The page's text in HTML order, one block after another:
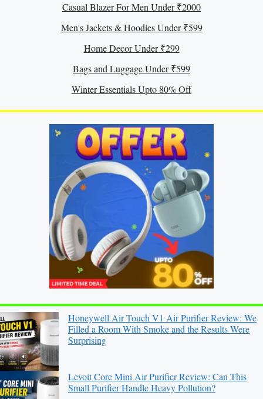
Casual Blazer For Men Under ₹2000
Men's Jackets & Hoodies Under ₹599
Home Decor Under ₹299
Bags and Luggage Under ₹599
Winter Essentials Upto 80% Off
Honeywell Air Touch V1 Air Purifier Review: We
Filled a Room With Smoke and the Results Were
Surprising
Levoit Core Mini Air Purifier Review: Can This
Small Purifier Handle Heavy Pollution?